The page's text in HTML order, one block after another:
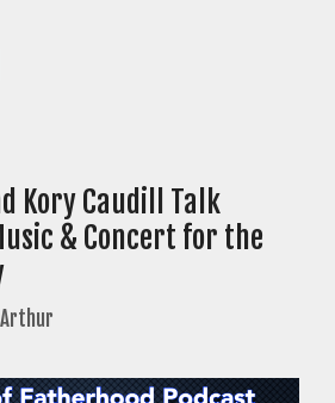
Kory Caudill Talk
& Concert for the
Arthur